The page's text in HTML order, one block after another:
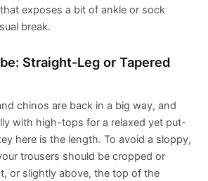
exposes a bit of ankle or sock
break.
Straight-Leg or Tapered
chinos are back in a big way, and
with high-tops for a relaxed yet put-
here is the length. To avoid a sloppy,
trousers should be cropped or
or slightly above, the top of the